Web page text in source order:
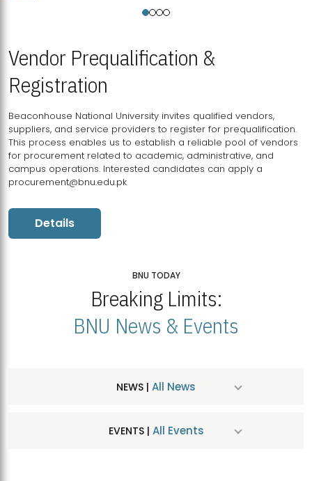
Vendor Prequalification &
Registration
Beaconhouse National University invites qualified vendors,
suppliers, and service providers to register for prequalification.
This process enables us to establish a reliable pool of vendors
for procurement related to academic, administrative, and
campus operations. Interested candidates can apply a
procurement@bnu.edu.pk
Details
BNU TODAY
Breaking Limits:
BNU News & Events
NEWS | All News
EVENTS | All Events